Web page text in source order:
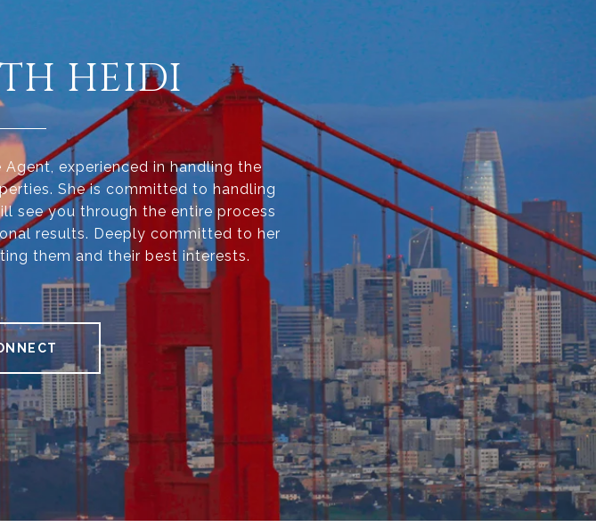
HEIDI
experienced in handling the
She is committed to handling
see you through the entire process
results. Deeply committed to her
them and their best interests.